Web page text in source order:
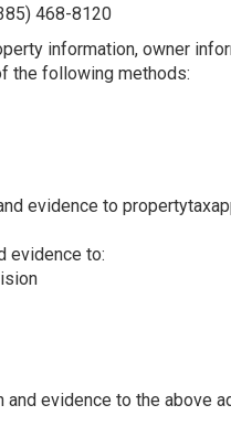
468-8120
information, owner
the following methods:
evidence to
evidence to:
evidence to the above